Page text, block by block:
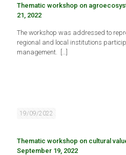
Thematic workshop on
21, 2022
The workshop was addressed to
regional and local institutions
management.
[…]
19/09/2022
Thematic workshop on cultural
September 19, 2022